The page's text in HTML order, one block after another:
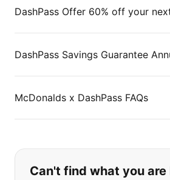
DashPass Offer 60% off your
DashPass Savings Guarantee
McDonalds x DashPass FAQs
If you can't find what
Can't find what you